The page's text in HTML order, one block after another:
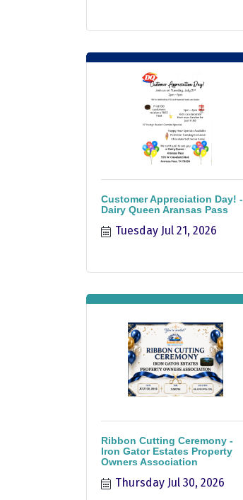
Customer Appreciation Day! -
Dairy Queen Aransas Pass
Tuesday Jul 21, 2026
Ribbon Cutting Ceremony -
Iron Gator Estates Property
Owners Association
Thursday Jul 30, 2026